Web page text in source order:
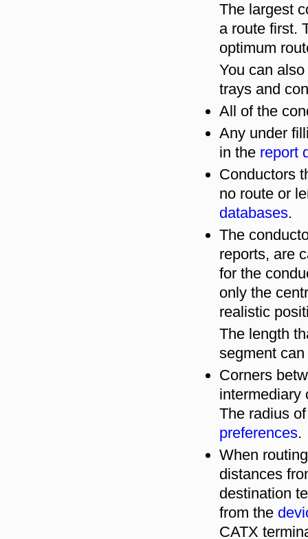
The largest
a route first.
optimum
You can
trays and
All of the
Any under
in the report
Conductors
no route or
databases.
The
reports, are
for the
only the
realistic
The length
segment
Corners
intermediary
The radius
preferences.
When
distances
destination
from the
CATX